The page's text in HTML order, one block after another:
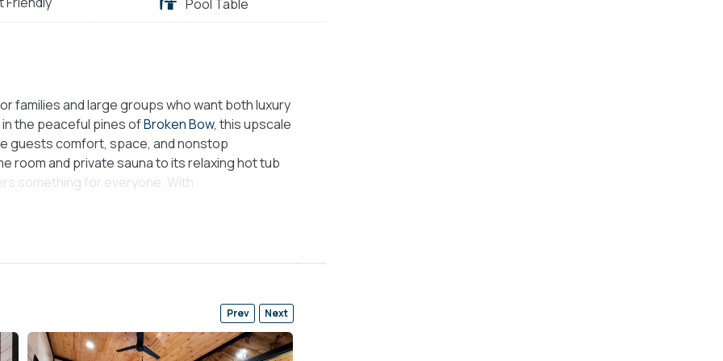
Pool Table
families and large groups who want both luxury
the peaceful pines ofBroken Bow, this upscale
guests comfort, space, and nonstop
room and private sauna to its relaxing hot tub
something for everyone. With
cabin invites connection, rest, and play in
room an ideal place to unwind after a long
dining area, where guests can enjoy
includes sleek wood cabinets, a full-size
Prev Next